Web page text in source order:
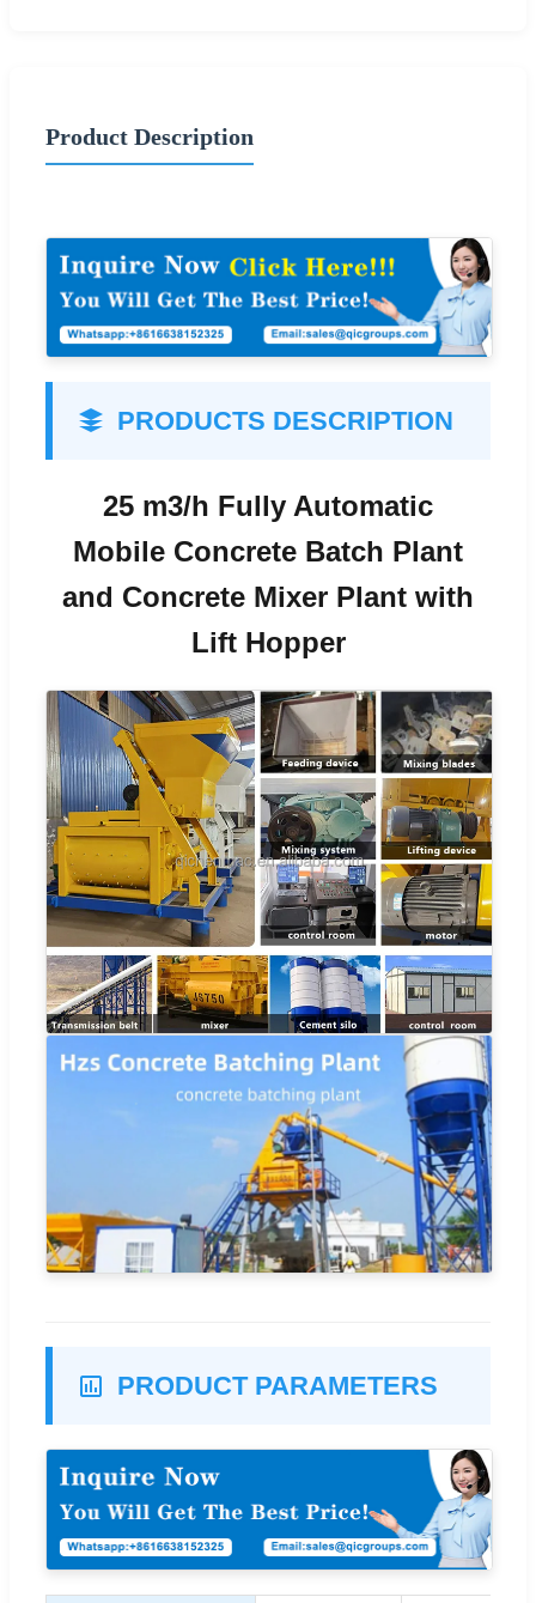
Product Description
PRODUCTS DESCRIPTION
25 m3/h Fully Automatic
Mobile Concrete Batch Plant
and Concrete Mixer Plant with
Lift Hopper
PRODUCT PARAMETERS